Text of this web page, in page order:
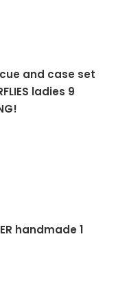
cue and case set
ladies 9
handmade 1